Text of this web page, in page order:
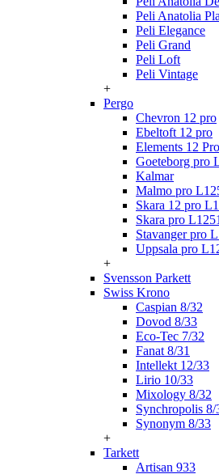
Peli Anatolia
Peli Elegance
Peli Grand
Peli Loft
Peli Vintage
+
Pergo
Chevron 12 pro
Ebeltoft 12 pro
Elements 12 Pro
Goeteborg pro
Kalmar
Malmo pro
Skara 12 pro
Skara pro L1251
Stavanger pro
Uppsala pro
+
Svensson Parkett
Swiss Krono
Caspian 8/32
Dovod 8/33
Eco-Tec 7/32
Fanat 8/31
Intellekt 12/33
Lirio 10/33
Mixology 8/32
Synchropolis 8/
Synonym 8/33
+
Tarkett
Artisan 933